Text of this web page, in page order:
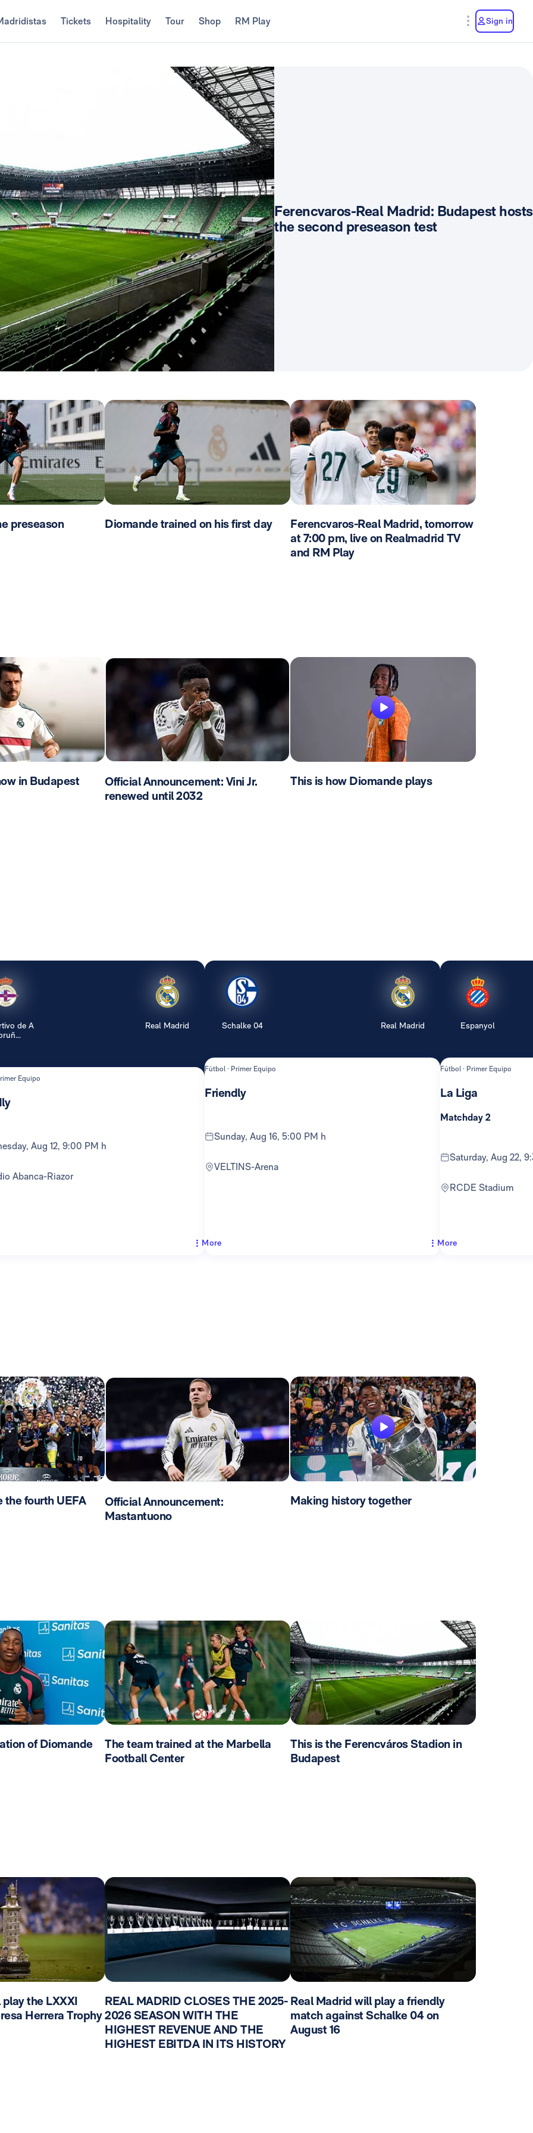
Tickets Hospitality Tour Shop RM Play Sign in
Ferencvaros-Real Madrid: Budapest hosts
the second preseason test
preseason Diomande trained on his first day
Ferencvaros-Real Madrid, tomorrow
at 7:00 pm, live on Realmadrid TV
and RM Play
in Budapest
Official Announcement: Vini Jr.
renewed until 2032
This is how Diomande plays
de A
Real Madrid
Equipo
Aug 12, 9:00 PM h
Abanca-Riazor
Schalke 04 Real Madrid
Fútbol · Primer Equipo
Friendly
Sunday, Aug 16, 5:00 PM h
VELTINS-Arena
More
Espanyol
Fútbol · Primer Equipo
La Liga
Matchday 2
Saturday, Aug 22,
RCDE Stadium
More
the fourth UEFA
Official Announcement:
Mastantuono
Making history together
of Diomande
The team trained at the Marbella
Football Center
This is the Ferencváros Stadion in
Budapest
the LXXXI
Herrera Trophy
REAL MADRID CLOSES THE 2025-
2026 SEASON WITH THE
HIGHEST REVENUE AND THE
HIGHEST EBITDA IN ITS HISTORY
Real Madrid will play a friendly
match against Schalke 04 on
August 16